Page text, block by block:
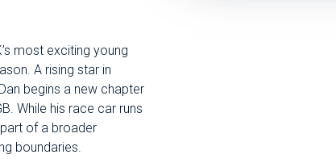
most exciting young
A rising star in
begins a new chapter
While his race car runs
of a broader
boundaries.